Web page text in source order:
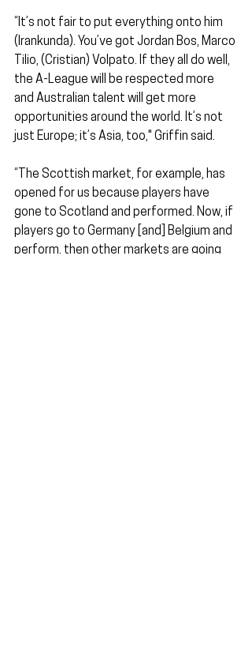
“It’s not fair to put everything onto him
(Irankunda). You’ve got Jordan Bos, Marco
Tilio, (Cristian) Volpato. If they all do well,
the A-League will be respected more
and Australian talent will get more
opportunities around the world. It’s not
just Europe; it’s Asia, too," Griffin said.
“The Scottish market, for example, has
opened for us because players have
gone to Scotland and performed. Now, if
players go to Germany [and] Belgium and
perform, then other markets are going